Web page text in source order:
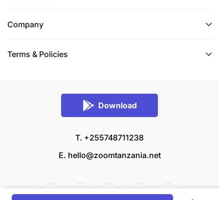
Company
Terms & Policies
Download
T. +255748711238
E. hello@zoomtanzania.net